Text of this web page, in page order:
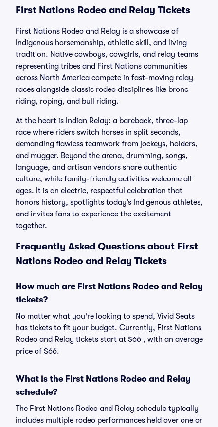
First Nations Rodeo and Relay Tickets
First Nations Rodeo and Relay is a showcase of
Indigenous horsemanship, athletic skill, and living
tradition. Native cowboys, cowgirls, and relay teams
representing tribes and First Nations communities
across North America compete in fast-moving relay
races alongside classic rodeo disciplines like bronc
riding, roping, and bull riding.
At the heart is Indian Relay: a bareback, three-lap
race where riders switch horses in split seconds,
demanding flawless teamwork from jockeys, holders,
and mugger. Beyond the arena, drumming, songs,
language, and artisan vendors share authentic
culture, while family-friendly activities welcome all
ages. It is an electric, respectful celebration that
honors history, spotlights today’s Indigenous athletes,
and invites fans to experience the excitement
together.
Frequently Asked Questions about First
Nations Rodeo and Relay Tickets
How much are First Nations Rodeo and Relay
tickets?
No matter what you're looking to spend, Vivid Seats
has tickets to fit your budget. Currently, First Nations
Rodeo and Relay tickets start at $66 , with an average
price of $66.
What is the First Nations Rodeo and Relay
schedule?
The First Nations Rodeo and Relay schedule typically
includes multiple rodeo performances held over one or